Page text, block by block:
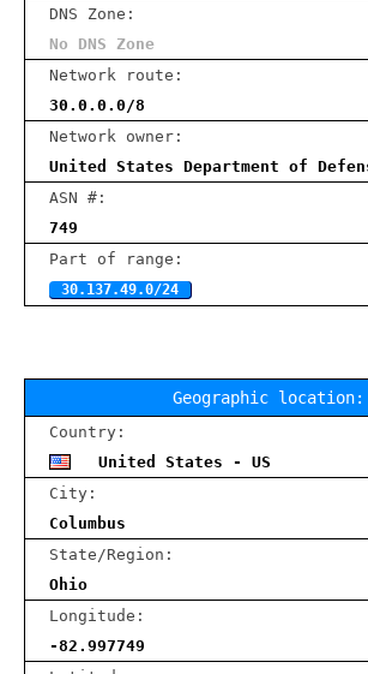
DNS Zone:
No DNS Zone
Network route:
30.0.0.0/8
Network owner:
United States Department of
ASN #:
749
Part of range:
30.137.49.0/24
Geographic location:
Country:
United States - US
City:
Columbus
State/Region:
Ohio
Longitude:
-82.997749